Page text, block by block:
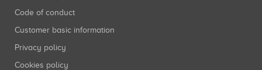
Code of conduct
Customer basic information
Privacy policy
Cookies policy